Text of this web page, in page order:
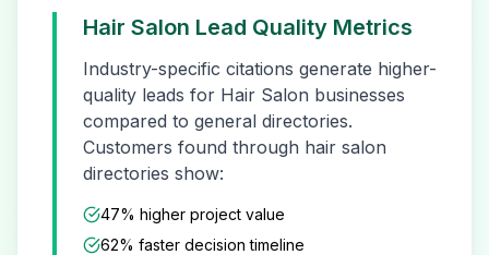
Hair Salon Lead Quality Metrics
Industry-specific citations generate higher-
quality leads for Hair Salon businesses
compared to general directories.
Customers found through hair salon
directories show:
47% higher project value
62% faster decision timeline